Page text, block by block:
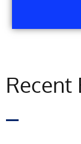
Recent